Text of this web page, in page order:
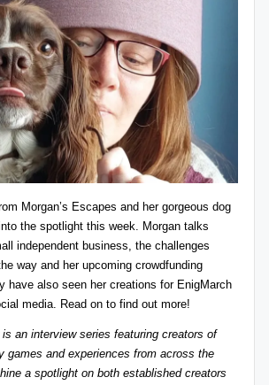
Morgan’s Escapes and her gorgeous dog
the spotlight this week. Morgan talks
independent business, the challenges
way and her upcoming crowdfunding
have also seen her creations for EnigMarch
media. Read on to find out more!
an interview series featuring creators of
games and experiences from across the
a spotlight on both established creators